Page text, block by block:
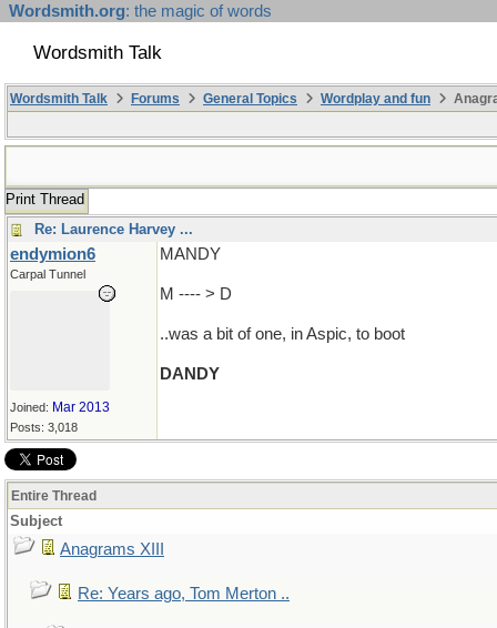
Wordsmith.org: the magic of words
Wordsmith Talk
Wordsmith Talk Forums General Topics Wordplay and fun
Print Thread
Re: Laurence Harvey ...
endymion6
Carpal Tunnel
Joined: Mar 2013
Posts: 3,018
MANDY
M ---- > D
..was a bit of one, in Aspic, to boot
DANDY
Entire Thread
Subject
Anagrams XIII
Re: Years ago, Tom Merton ..